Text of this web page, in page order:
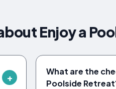
Enjoy a
What are the
Poolside